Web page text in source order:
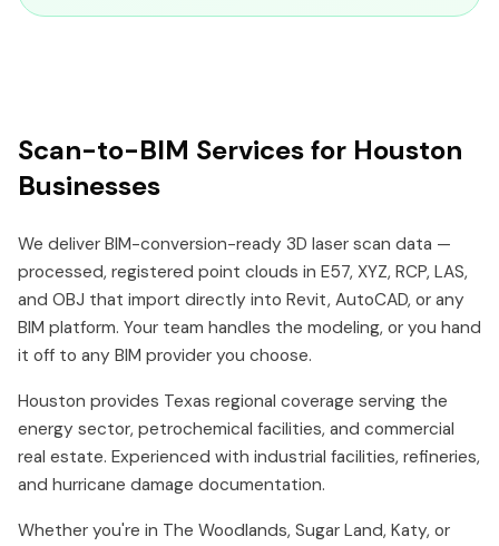
Scan-to-BIM Services for Houston
Businesses
We deliver BIM-conversion-ready 3D laser scan data —
processed, registered point clouds in E57, XYZ, RCP, LAS,
and OBJ that import directly into Revit, AutoCAD, or any
BIM platform. Your team handles the modeling, or you hand
it off to any BIM provider you choose.
Houston provides Texas regional coverage serving the
energy sector, petrochemical facilities, and commercial
real estate. Experienced with industrial facilities, refineries,
and hurricane damage documentation.
Whether you're in The Woodlands, Sugar Land, Katy, or